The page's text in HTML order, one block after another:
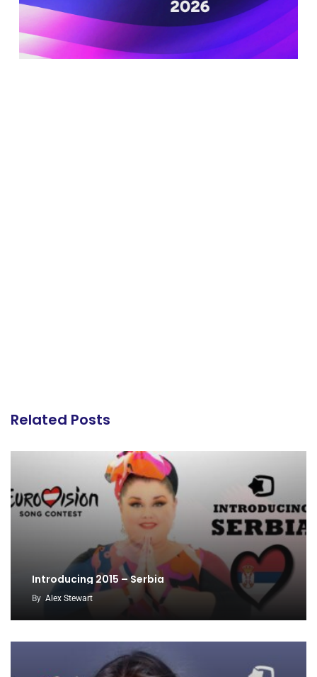
Related Posts
Introducing 2015 – Serbia
By Alex Stewart